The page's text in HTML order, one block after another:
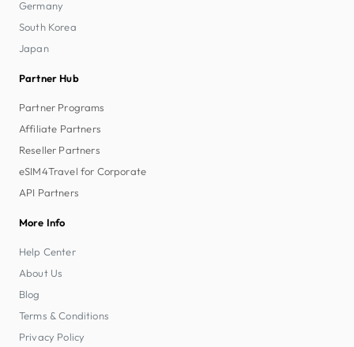
Germany
South Korea
Japan
Partner Hub
Partner Programs
Affiliate Partners
Reseller Partners
eSIM4Travel for Corporate
API Partners
More Info
Help Center
About Us
Blog
Terms & Conditions
Privacy Policy